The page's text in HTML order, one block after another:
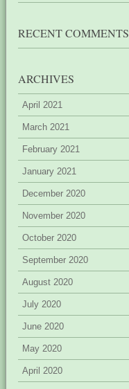
RECENT COMMENTS
ARCHIVES
April 2021
March 2021
February 2021
January 2021
December 2020
November 2020
October 2020
September 2020
August 2020
July 2020
June 2020
May 2020
April 2020